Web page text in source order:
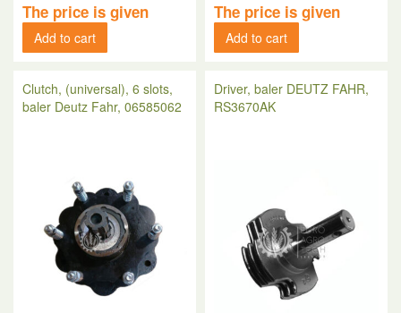
The price is given
Add to cart
The price is given
Add to cart
Clutch, (universal), 6 slots,
baler Deutz Fahr, 06585062
Driver, baler DEUTZ FAHR,
RS3670AK